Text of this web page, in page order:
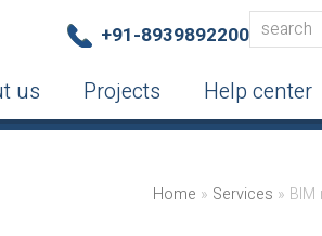
+91-8939892200
us Projects Help center
Home » Services »